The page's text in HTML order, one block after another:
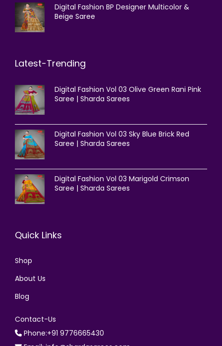
Digital Fashion BP Designer Multicolor &
Beige Saree
Latest-Trending
Digital Fashion Vol 03 Olive Green Rani Pink
Saree | Sharda Sarees
Digital Fashion Vol 03 Sky Blue Brick Red
Saree | Sharda Sarees
Digital Fashion Vol 03 Marigold Crimson
Saree | Sharda Sarees
Quick Links
Shop
About Us
Blog
Contact-Us
Phone:+91 9776665430